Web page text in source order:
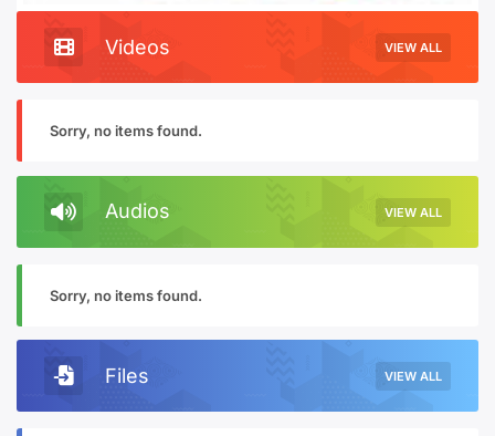
Videos VIEW ALL
Sorry, no items found.
Audios VIEW ALL
Sorry, no items found.
Files VIEW ALL